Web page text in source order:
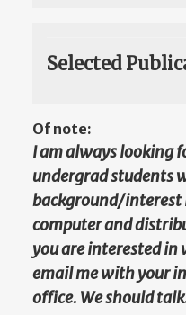
Selected
Of note:
I am always looking
undergrad students
background/interest
computer and
you are interested
email me with your
office. We should